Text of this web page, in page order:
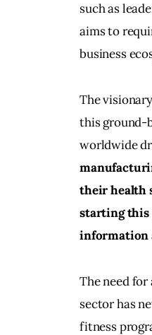
such as
aims to
business
The
this ground-
worldwide
their health
starting this
information
The need
sector has
fitness